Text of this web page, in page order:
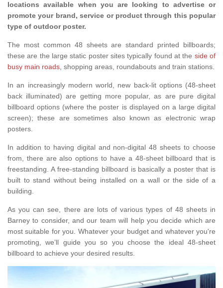
locations available when you are looking to advertise or
promote your brand, service or product through this popular
type of outdoor poster.
The most common 48 sheets are standard printed billboards;
these are the large static poster sites typically found at the side of
busy main roads, shopping areas, roundabouts and train stations.
In an increasingly modern world, new back-lit options (48-sheet
back illuminated) are getting more popular, as are pure digital
billboard options (where the poster is displayed on a large digital
screen); these are sometimes also known as electronic wrap
posters.
In addition to having digital and non-digital 48 sheets to choose
from, there are also options to have a 48-sheet billboard that is
freestanding. A free-standing billboard is basically a poster that is
built to stand without being installed on a wall or the side of a
building.
As you can see, there are lots of various types of 48 sheets in
Barney to consider, and our team will help you decide which are
most suitable for you. Whatever your budget and whatever you're
promoting, we’ll guide you so you choose the ideal 48-sheet
billboard to achieve your desired results.